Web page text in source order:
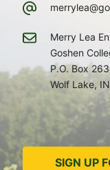
Merry Lea
Goshen
P.O. Box 263
Wolf Lake,
SIGN UP